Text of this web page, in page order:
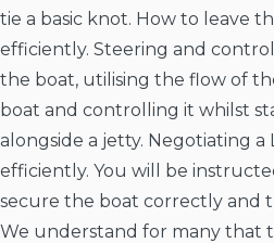
tie a basic knot. How to leave
efficiently. Steering and
the boat, utilising the flow of
boat and controlling it whilst
alongside a jetty. Negotiating a
efficiently. You will be
secure the boat correctly and
We understand for many that